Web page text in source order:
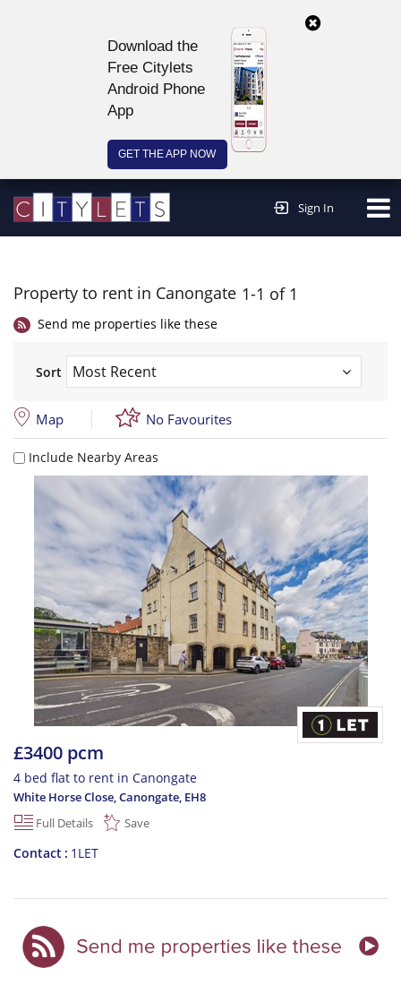
Download the
Free Citylets
Android Phone
App
GET THE APP NOW
Sign In
Property to rent in Canongate 1-1 of 1
Send me properties like these
Sort
Map No Favourites
Include Nearby Areas
£3400 pcm
4 bed flat to rent in Canongate
White Horse Close, Canongate, EH8
Full Details
Save
Contact 1LET